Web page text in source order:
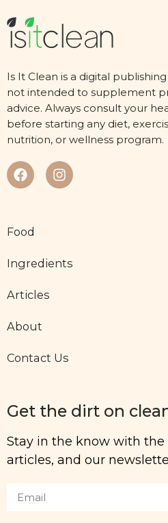
Is It Clean is a digital
not intended to supplement
advice. Always consult your
before starting any diet,
nutrition, or wellness program.
Food
Ingredients
Articles
About
Contact Us
Get the dirt on
Stay in the know with the
articles, and our